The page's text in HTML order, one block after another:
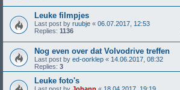
Leuke filmpjes
Last post by ruubje « 06.07.2017, 12:53
Replies: 1136
Nog even over dat Volvodrive treffen
Last post by ed-oorklep « 14.06.2017, 08:32
Replies: 3
Leuke foto's